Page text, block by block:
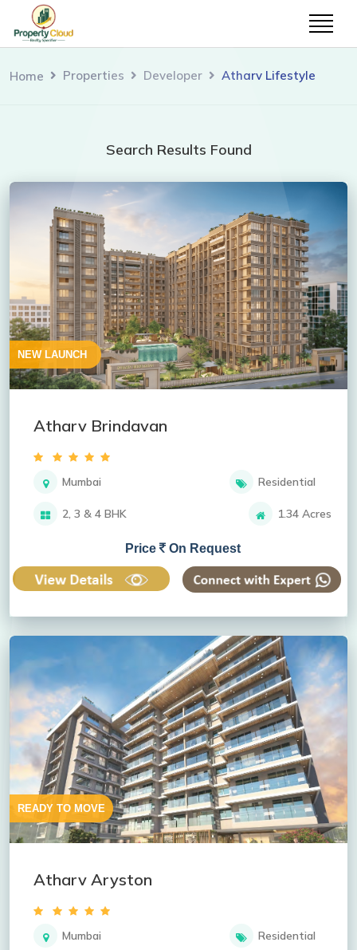
Home Properties Developer Atharv Lifestyle
Search Results Found
NEW LAUNCH
Atharv Brindavan
Mumbai Residential
2, 3 & 4 BHK 1.34 Acres
Price On Request
READY TO MOVE
Atharv Aryston
Mumbai Residential